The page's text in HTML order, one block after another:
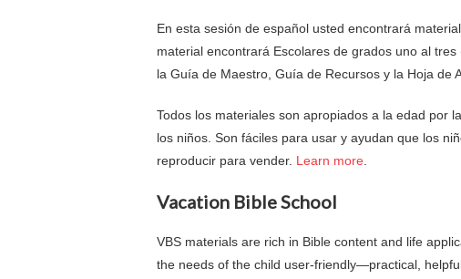
En esta sesión de español usted encontrará
material encontrará Escolares de grados uno al
la Guía de Maestro, Guía de Recursos y la Hoja de
Todos los materiales son apropiados a la edad por
los niños. Son fáciles para usar y ayudan que los
reproducir para vender. Learn more
Vacation Bible School
VBS materials are rich in Bible content and life
the needs of the child user-friendly—practical,